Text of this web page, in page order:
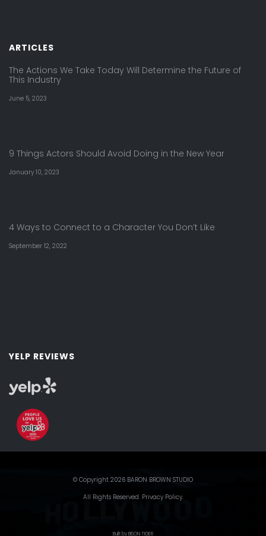
ARTICLES
The Actions We Take Today Will Determine the Future of
This Industry
June 5, 2023
9 Things Actors Should Avoid Doing in the New Year
January 10, 2023
4 Ways to Connect to a Character You Don’t Like
September 12, 2022
YELP REVIEWS
© Copyright 2026 BARON BROWN STUDIO
All Rights Reserved. Privacy Policy.
Built by BISON TIGER